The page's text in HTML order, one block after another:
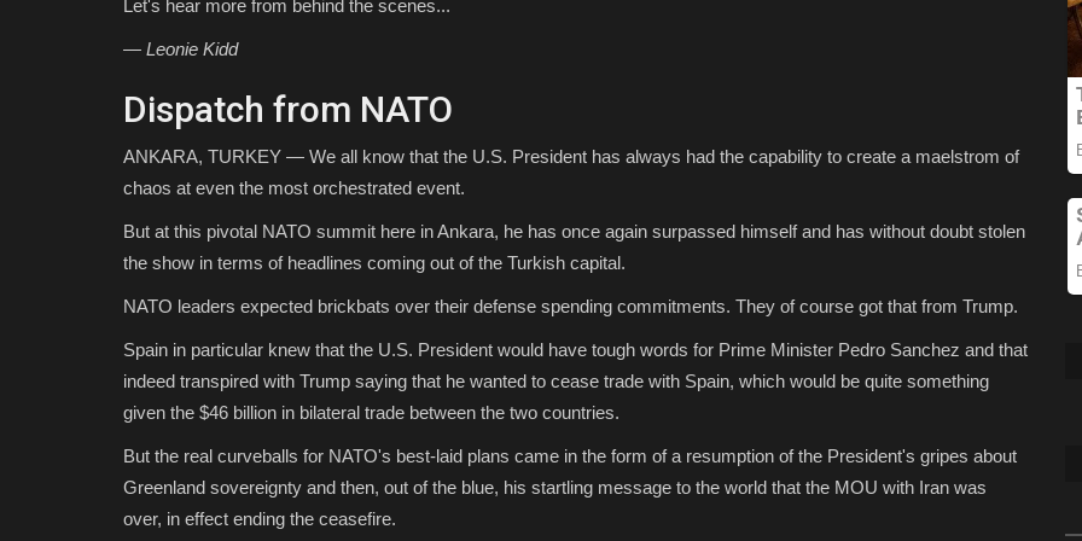
Let's hear more from behind the scenes...
— Leonie Kidd
Dispatch from NATO
ANKARA, TURKEY — We all know that the U.S. President has always had the capability to create a maelstrom of
chaos at even the most orchestrated event.
But at this pivotal NATO summit here in Ankara, he has once again surpassed himself and has without doubt stolen
the show in terms of headlines coming out of the Turkish capital.
NATO leaders expected brickbats over their defense spending commitments. They of course got that from Trump.
Spain in particular knew that the U.S. President would have tough words for Prime Minister Pedro Sanchez and that
indeed transpired with Trump saying that he wanted to cease trade with Spain, which would be quite something
given the $46 billion in bilateral trade between the two countries.
But the real curveballs for NATO's best-laid plans came in the form of a resumption of the President's gripes about
Greenland sovereignty and then, out of the blue, his startling message to the world that the MOU with Iran was
over, in effect ending the ceasefire.